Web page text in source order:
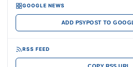
GOOGLE NEWS
ADD PSYPOST TO
RSS FEED